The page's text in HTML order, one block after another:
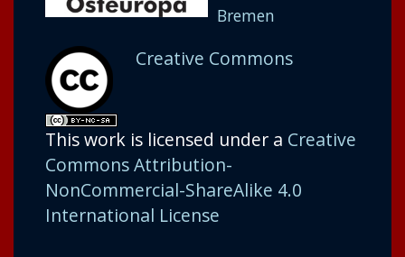
Bremen
Creative Commons
This work is licensed under a Creative
Commons Attribution-
NonCommercial-ShareAlike 4.0
International License